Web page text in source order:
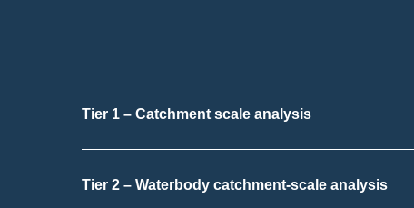
Tier 1 – Catchment scale analysis
Tier 2 – Waterbody catchment-scale analysis